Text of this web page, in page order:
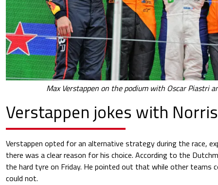
Max Verstappen on the podium with Oscar Piastri
Verstappen jokes with Norris
Verstappen opted for an alternative strategy during the race,
there was a clear reason for his choice. According to the
the hard tyre on Friday. He pointed out that while other teams
could not.